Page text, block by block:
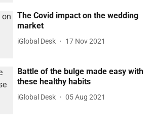
The Covid impact on the wedding
market
iGlobal Desk 17 Nov 2021
Battle of the bulge made easy with
these healthy habits
iGlobal Desk 05 Aug 2021